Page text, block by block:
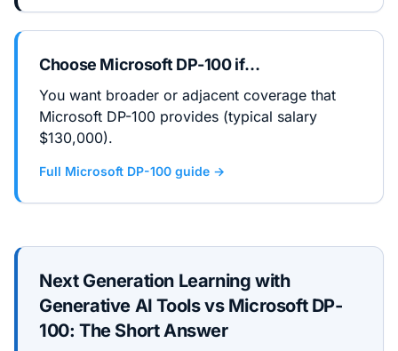
Choose Microsoft DP-100if…
You want broader or adjacent coverage that
Microsoft DP-100 provides (typical salary
$130,000).
Full Microsoft DP-100 guide →
Next Generation Learning with
Generative AI Toolsvs Microsoft DP-
100: The Short Answer